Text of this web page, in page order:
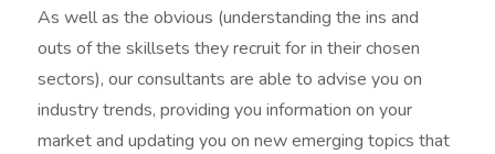
As well as the obvious (understanding the ins and
outs of the skillsets they recruit for in their chosen
sectors), our consultants are able to advise you on
industry trends, providing you information on your
market and updating you on new emerging topics that